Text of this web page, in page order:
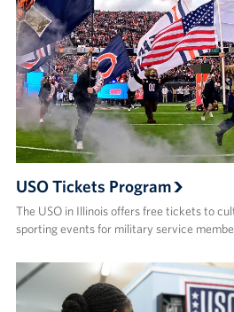
USO Tickets Program
The USO in Illinois offers free tickets to
sporting events for military service